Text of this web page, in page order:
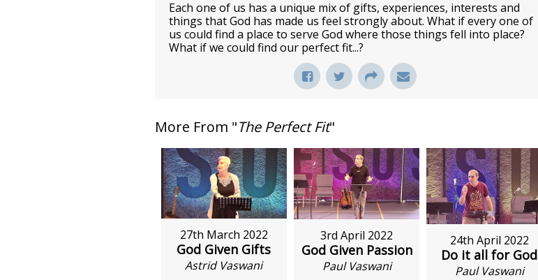
Each one of us has a unique mix of gifts, experiences, interests and
things that God has made us feel strongly about. What if every one of
us could find a place to serve God where those things fell into place?
What if we could find our perfect fit...?
More From "The Perfect Fit"
27th March 2022
God Given Gifts
Astrid Vaswani
3rd April 2022
God Given Passion
Paul Vaswani
24th April 2022
Do it all for God
Paul Vaswani